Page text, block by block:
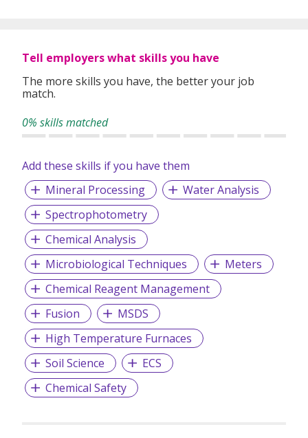
Tell employers what skills you have
The more skills you have, the better your job
match.
0% skills matched
Add these skills if you have them
Mineral Processing
Water Analysis
Spectrophotometry
Chemical Analysis
Microbiological Techniques
Meters
Chemical Reagent Management
Fusion
MSDS
High Temperature Furnaces
Soil Science
ECS
Chemical Safety